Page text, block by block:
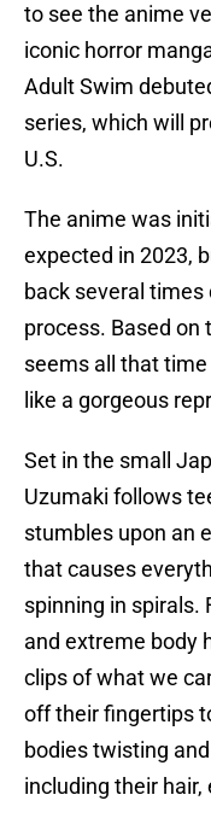
to see the anime
iconic horror
Adult Swim
series, which will
U.S.
The anime was
expected in 2023,
back several
process. Based on
seems all that
like a gorgeous
Set in the small
Uzumaki follows
stumbles upon an
that causes
spinning in spirals.
and extreme body
clips of what we
off their fingertips
bodies twisting
including their hair,